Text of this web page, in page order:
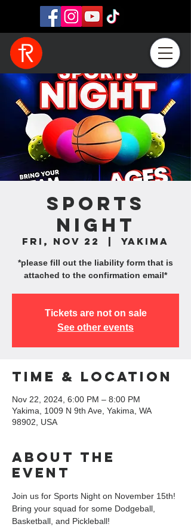
Sports
Night
Fri, Nov 22 Yakima
*please fill out the liability form that is
attached to the confirmation email*
Tickets are not on sale
See other events
Time & Location
Nov 22, 2024, 6:00 PM – 8:00 PM
Yakima, 1009 N 9th Ave, Yakima, WA
98902, USA
About the
event
Join us for Sports Night on November 15th!
Bring your squad for some Dodgeball,
Basketball, and Pickleball!